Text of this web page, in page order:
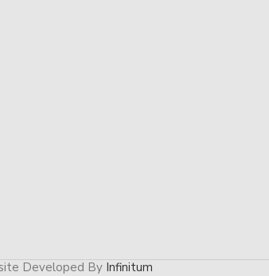
Developed By Infinitum